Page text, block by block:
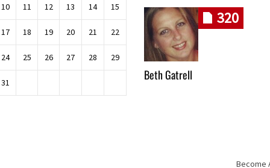
10 11 12 13 14 15
17 18 19 20 21 22
24 25 26 27 28 29
31
320
Beth Gatrell
Become